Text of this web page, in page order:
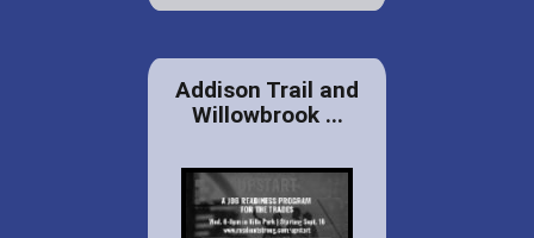
Addison Trail and
Willowbrook ...